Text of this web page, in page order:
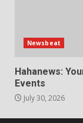
Newsbeat
Hahanews:
Events
July 30, 2026